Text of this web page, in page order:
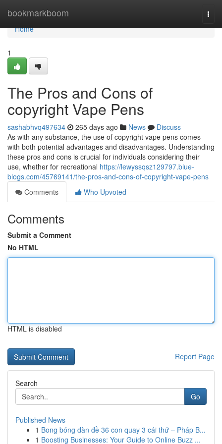
bookmarkboom
Home
Home
1
The Pros and Cons of
copyright Vape Pens
sashabhvq497634 265 days ago News
Discuss
As with any substance, the use of copyright vape pens comes
with both potential advantages and disadvantages. Understanding
these pros and cons is crucial for individuals considering their
use, whether for recreational https://lewyssqsz129797.blue-
blogs.com/45769141/the-pros-and-cons-of-copyright-vape-pens
Comments
Who Upvoted
Comments
Submit a Comment
No HTML
HTML is disabled
Report Page
Search
Go
Published News
1 Bong bóng dàn đề 36 con quay 3 cái thứ – Pháp B...
1 Boosting Businesses: Your Guide to Online Buzz ...